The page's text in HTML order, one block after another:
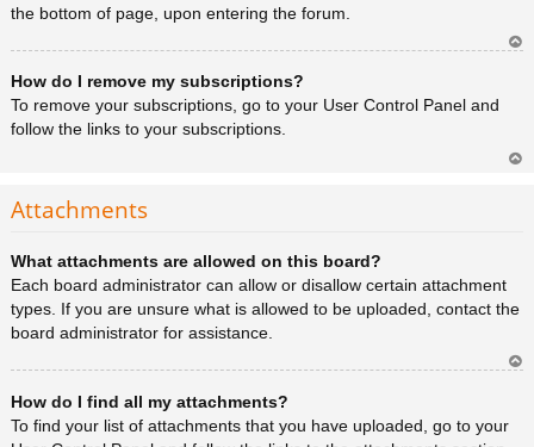
the bottom of page, upon entering the forum.
How do I remove my subscriptions?
To remove your subscriptions, go to your User Control Panel and
follow the links to your subscriptions.
Attachments
What attachments are allowed on this board?
Each board administrator can allow or disallow certain attachment
types. If you are unsure what is allowed to be uploaded, contact the
board administrator for assistance.
a
How do I find all my attachments?
To find your list of attachments that you have uploaded, go to your